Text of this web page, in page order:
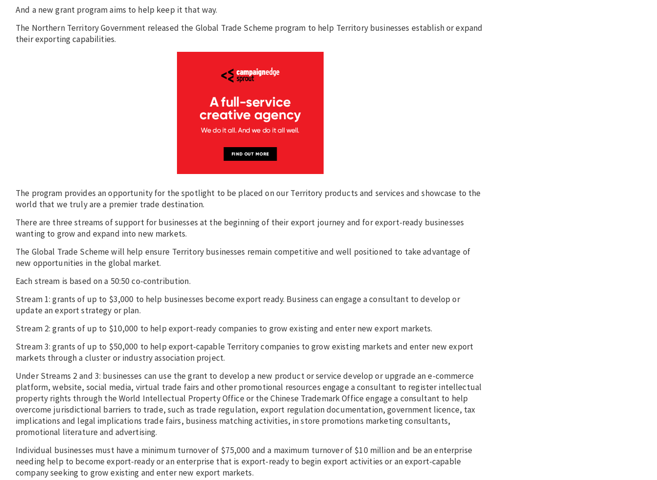
And a new grant program aims to help keep it that way.
The Northern Territory Government released the Global Trade Scheme program to help Territory businesses establish or expand
their exporting capabilities.
The program provides an opportunity for the spotlight to be placed on our Territory products and services and showcase to the
world that we truly are a premier trade destination.
There are three streams of support for businesses at the beginning of their export journey and for export-ready businesses
wanting to grow and expand into new markets.
The Global Trade Scheme will help ensure Territory businesses remain competitive and well positioned to take advantage of
new opportunities in the global market.
Each stream is based on a 50:50 co-contribution.
Stream 1: grants of up to $3,000 to help businesses become export ready. Business can engage a consultant to develop or
update an export strategy or plan.
Stream 2: grants of up to $10,000 to help export-ready companies to grow existing and enter new export markets.
Stream 3: grants of up to $50,000 to help export-capable Territory companies to grow existing markets and enter new export
markets through a cluster or industry association project.
Under Streams 2 and 3: businesses can use the grant to develop a new product or service develop or upgrade an e-commerce
platform, website, social media, virtual trade fairs and other promotional resources engage a consultant to register intellectual
property rights through the World Intellectual Property Office or the Chinese Trademark Office engage a consultant to help
overcome jurisdictional barriers to trade, such as trade regulation, export regulation documentation, government licence, tax
implications and legal implications trade fairs, business matching activities, in store promotions marketing consultants,
promotional literature and advertising.
Individual businesses must have a minimum turnover of $75,000 and a maximum turnover of $10 million and be an enterprise
needing help to become export-ready or an enterprise that is export-ready to begin export activities or an export-capable
company seeking to grow existing and enter new export markets.